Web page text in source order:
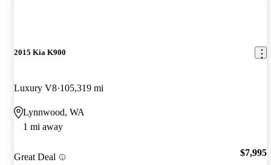
2015 Kia K900
Luxury V8 105,319 mi
Lynnwood, WA
1 mi away
Great Deal $7,995